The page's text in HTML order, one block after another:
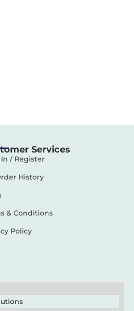
Services
/ Register
History
& Conditions
Policy